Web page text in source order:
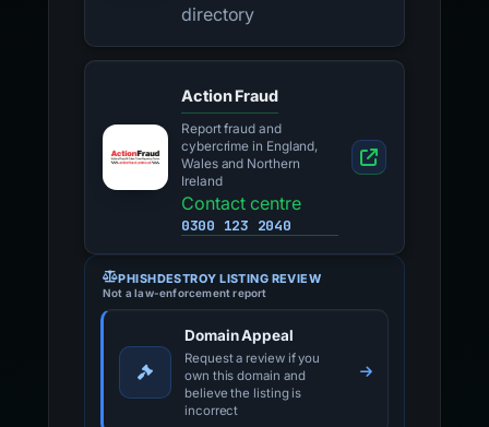
directory
Action Fraud
Report fraud and
cybercrime in England,
Wales and Northern
Ireland
Contact centre
0300 123 2040
PHISHDESTROY LISTING REVIEW
Not a law-enforcement report
Domain Appeal
Request a review if you
own this domain and
believe the listing is
incorrect